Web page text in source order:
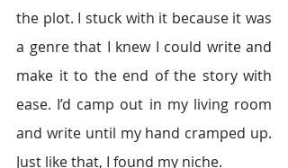
the plot. I stuck with it because it was
a genre that I knew I could write and
make it to the end of the story with
ease. I’d camp out in my living room
and write until my hand cramped up.
Just like that, I found my niche.